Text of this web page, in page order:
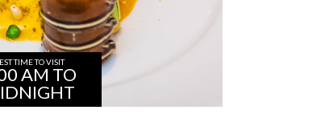
TIME TO VISIT
AM TO